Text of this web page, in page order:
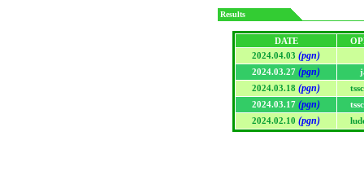
Results
DATE
2024.04.03 (pgn)
2024.03.27 (pgn)
2024.03.18 (pgn)
2024.03.17 (pgn)
2024.02.10 (pgn)